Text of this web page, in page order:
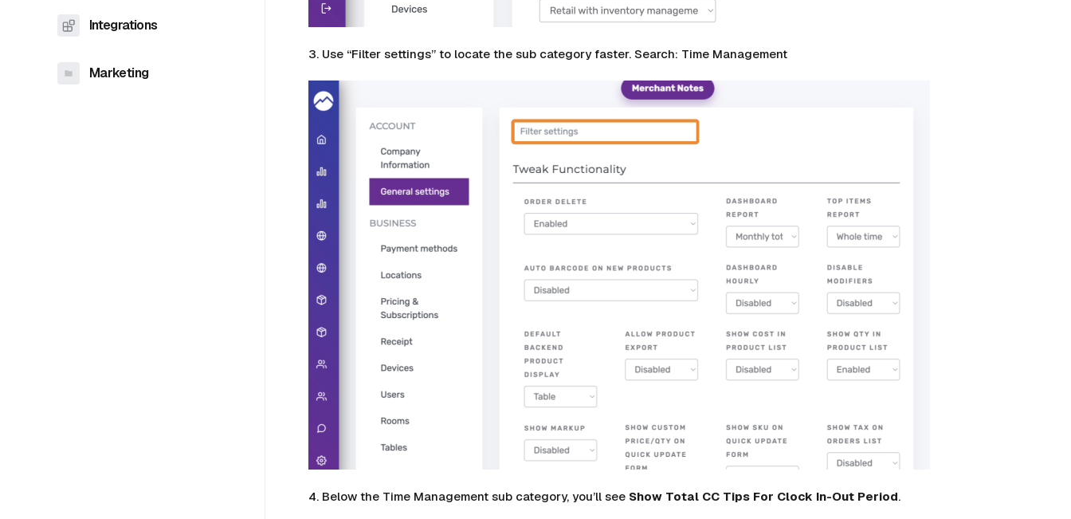
Integrations
Marketing
3. Use “Filter settings” to locate the sub category faster. Search: Time Management
4. Below the Time Management sub category, you’ll see Show Total CC Tips For Clock In-Out Period.